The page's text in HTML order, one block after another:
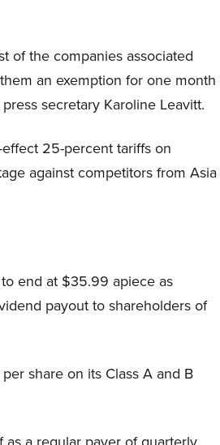
of the companies associated
an exemption for one month
secretary Karoline Leavitt.
25-percent tariffs on
against competitors from Asia
end at $35.99 apiece as
payout to shareholders of
share on its Class A and B